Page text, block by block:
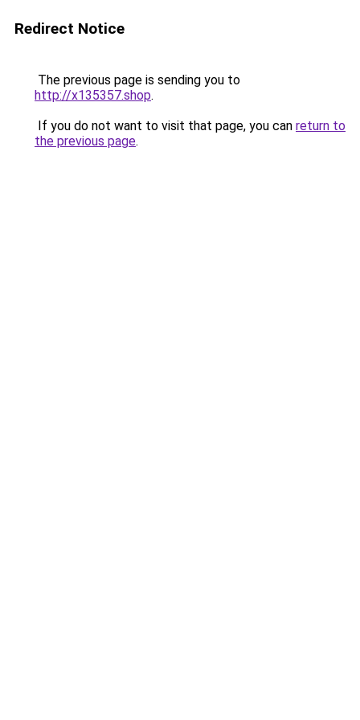
Redirect Notice
The previous page is sending you to
http://x135357.shop.
If you do not want to visit that page, you can return to
the previous page.